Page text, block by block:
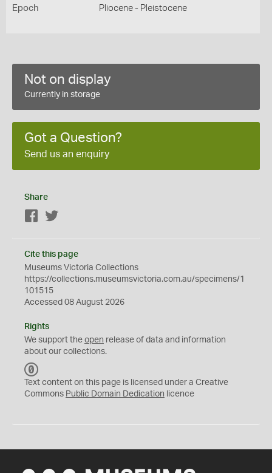
Epoch Pliocene - Pleistocene
Not on display
Currently in storage
Got a Question?
Send us an enquiry
Share
Facebook
Cite this page
Museums Victoria Collections
https://collections.museumsvictoria.com.au/specimens/1
101515
Accessed 08 August 2026
Rights
We support the open release of data and information
about our collections.
C
0
Text content on this page is licensed under a Creative
Commons Public Domain Dedication licence